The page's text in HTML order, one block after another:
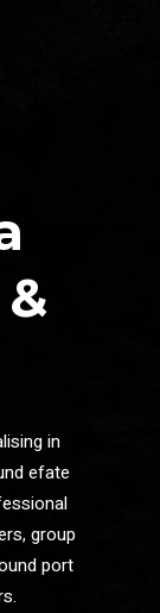
in
efate
group
port